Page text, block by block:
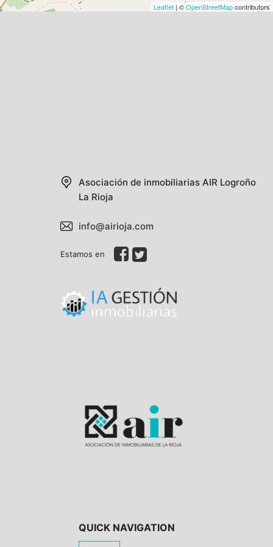
Leaflet | ©OpenStreetMapcontributors
Asociación de inmobiliarias AIR Logroño
La Rioja
info@airioja.com
Estamos en
QUICK NAVIGATION